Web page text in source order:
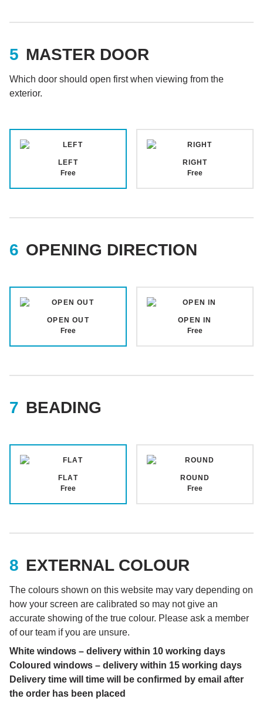
MASTER DOOR
Which door should open first when viewing from the
exterior.
LEFT
Free
RIGHT
Free
OPENING DIRECTION
OPEN OUT
Free
OPEN IN
Free
BEADING
FLAT
Free
ROUND
Free
EXTERNAL COLOUR
The colours shown on this website may vary depending on
how your screen are calibrated so may not give an
accurate showing of the true colour. Please ask a member
of our team if you are unsure.
White windows – delivery within 10 working days
Coloured windows – delivery within 15 working days
Delivery time will time will be confirmed by email after
the order has been placed